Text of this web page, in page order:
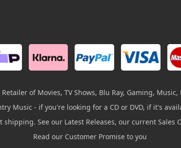
of Movies, TV Shows, Blu Ray, Gaming,
Music - if you're looking for a CD or DVD, if it's
See our Latest Releases, our current Sales
Read our Customer Promise to you